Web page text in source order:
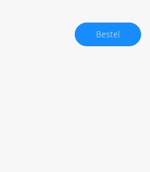
Bestel